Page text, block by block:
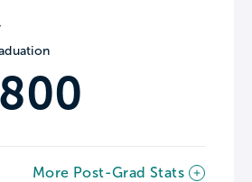
More Post-Grad Stats